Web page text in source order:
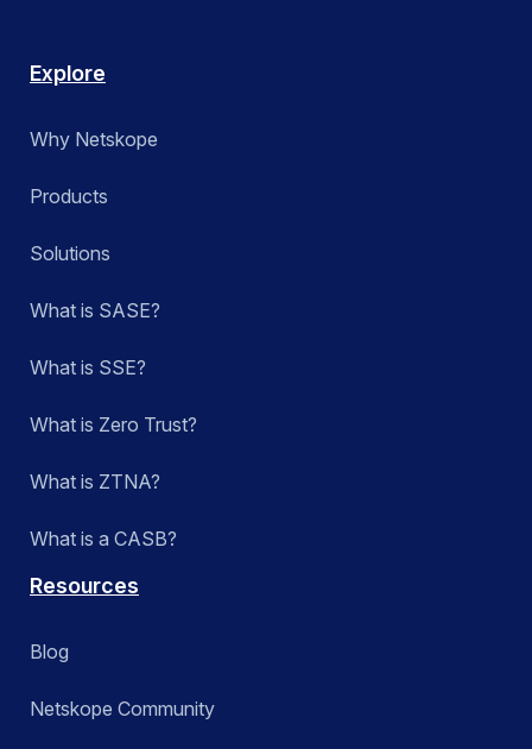
Explore
Why Netskope
Products
Solutions
What is SASE?
What is SSE?
What is Zero Trust?
What is ZTNA?
What is a CASB?
Resources
Blog
Netskope Community